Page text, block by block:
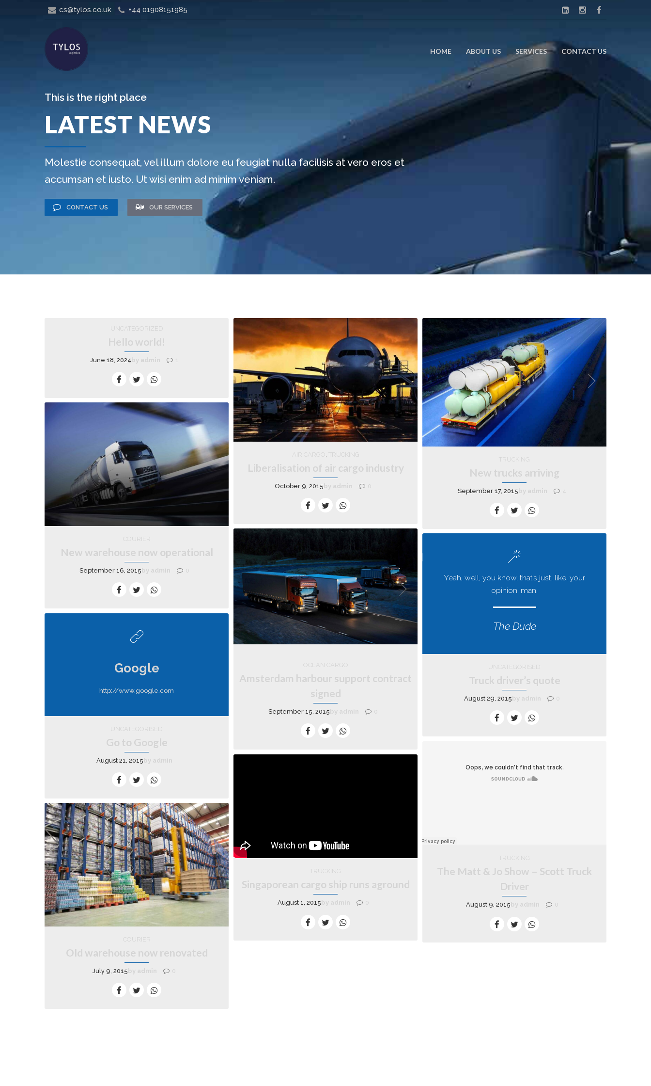
cs@tylos.co.uk +44 01908151985
HOME ABOUT US SERVICES CONTACT US
This is the right place
LATEST NEWS
Molestie consequat, vel illum dolore eu feugiat nulla facilisis at vero eros et
accumsan et iusto. Ut wisi enim ad minim veniam.
CONTACT US OUR SERVICES
UNCATEGORIZED
Hello world!
June 18, 2024 by admin 1
AIR CARGO , TRUCKING
Liberalisation of air cargo industry
October 9, 2015 by admin 0
TRUCKING
New trucks arriving
September 17, 2015 by admin 4
New warehouse now operational
September 16, 2015 by admin 0
OCEAN CARGO
Amsterdam harbour support contract
signed
September 15, 2015 by admin 0
Yeah, well, you know, that’s just, like, your
opinion, man.
The Dude
UNCATEGORISED
Truck driver’s quote
August 29, 2015 by admin 0
Google
http://www.google.com
UNCATEGORISED
Go to Google
August 21, 2015 by admin
TRUCKING
The Matt & Jo Show – Scott Truck
Driver
August 9, 2015 by admin 0
TRUCKING
Singaporean cargo ship runs aground
August 1, 2015 by admin 0
Old warehouse now renovated
July 9, 2015 by admin 0